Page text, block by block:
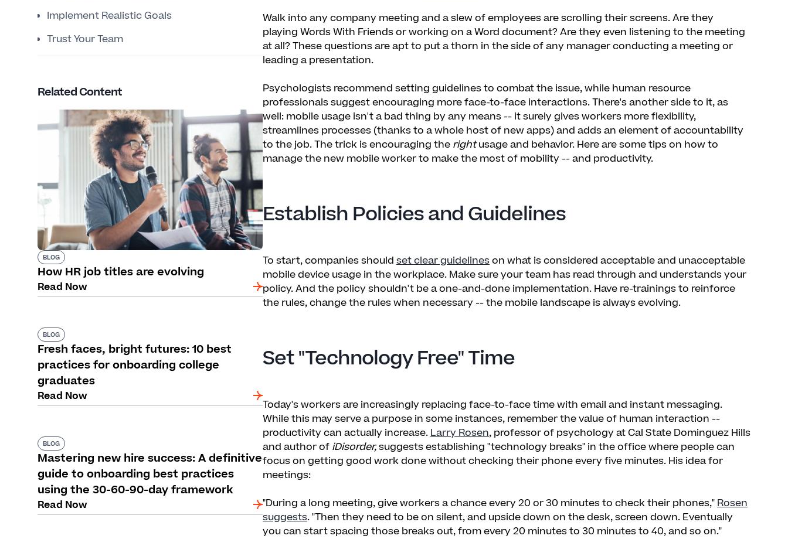
Implement Realistic Goals
Trust Your Team
Related Content
BLOG
How HR job titles are evolving
Read Now
BLOG
Fresh faces, bright futures: 10 best
practices for onboarding college
graduates
Read Now
BLOG
Mastering new hire success: A definitive
guide to onboarding best practices
using the 30-60-90-day framework
Read Now
Walk into any company meeting and a slew of employees are scrolling their screens. Are they
playing Words With Friends or working on a Word document? Are they even listening to the meeting
at all? These questions are apt to put a thorn in the side of any manager conducting a meeting or
leading a presentation.
Psychologists recommend setting guidelines to combat the issue, while human resource
professionals suggest encouraging more face-to-face interactions. There's another side to it, as
well: mobile usage isn't a bad thing by any means -- it surely gives workers more flexibility,
streamlines processes (thanks to a whole host of new apps) and adds an element of accountability
to the job. The trick is encouraging the rightusage and behavior. Here are some tips on how to
manage the new mobile worker to make the most of mobility -- and productivity.
Establish Policies and Guidelines
To start, companies should set clear guidelineson what is considered acceptable and unacceptable
mobile device usage in the workplace. Make sure your team has read through and understands your
policy. And the policy shouldn't be a one-and-done implementation. Have re-trainings to reinforce
the rules, change the rules when necessary -- the mobile landscape is always evolving.
Set "Technology Free" Time
Today's workers are increasingly replacing face-to-face time with email and instant messaging.
While this may serve a purpose in some instances, remember the value of human interaction --
productivity can actually increase.Larry Rosen, professor of psychology at Cal State Dominguez Hills
and author of iDisorder,suggests establishing "technology breaks" in the office where people can
focus on getting good work done without checking their phone every five minutes. His idea for
meetings:
"During a long meeting, give workers a chance every 20 or 30 minutes to check their phones,"Rosen
suggests. "Then they need to be on silent, and upside down on the desk, screen down. Eventually
you can start spacing those breaks out, from every 20 minutes to 30 minutes to 40, and so on."